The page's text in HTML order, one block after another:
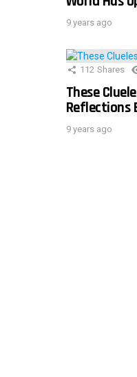
9 years ago
112 Shares
These
Reflections
9 years ago